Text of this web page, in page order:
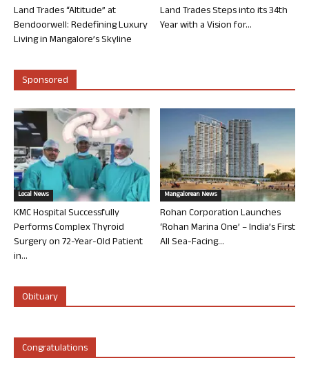
Land Trades “Altitude” at
Bendoorwell: Redefining Luxury
Living in Mangalore’s Skyline
Land Trades Steps into its 34th
Year with a Vision for...
Sponsored
Local News
KMC Hospital Successfully
Performs Complex Thyroid
Surgery on 72-Year-Old Patient
in...
Mangalorean News
Rohan Corporation Launches
‘Rohan Marina One’ – India’s First
All Sea-Facing...
Obituary
Congratulations